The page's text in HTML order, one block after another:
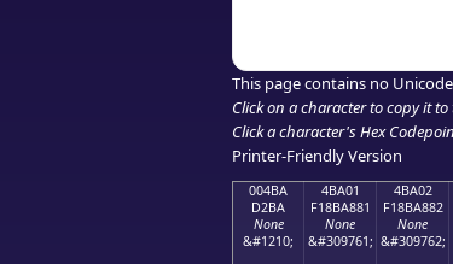
This page contains no
Click on a character to copy it to
Click a character's Hex
Printer-Friendly Version
004BA
D2BA
None
&#1210;
4BA01
F18BA881
None
&#309761;
4BA02
F18BA882
None
&#309762;